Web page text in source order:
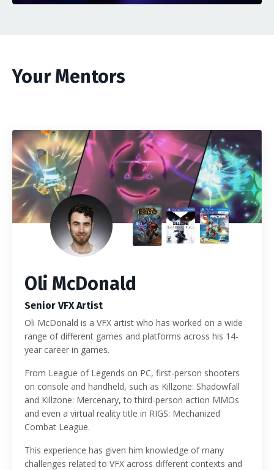
Your Mentors
Oli McDonald
Senior VFX Artist
Oli McDonald is a VFX artist who has worked on a wide
range of different games and platforms across his 14-
year career in games.
From League of Legends on PC, first-person shooters
on console and handheld, such as Killzone: Shadowfall
and Killzone: Mercenary, to third-person action MMOs
and even a virtual reality title in RIGS: Mechanized
Combat League.
This experience has given him knowledge of many
challenges related to VFX across different contexts and